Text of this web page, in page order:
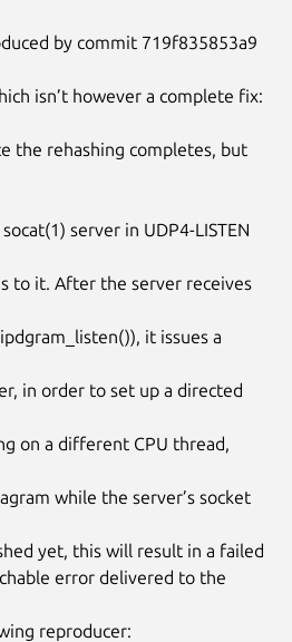
by commit 719f835853a9
isn’t however a complete fix:
the rehashing completes, but
server in UDP4-LISTEN
to it. After the server receives
it issues a
in order to set up a directed
on a different CPU thread,
while the server’s socket
yet, this will result in a failed
error delivered to the
reproducer: